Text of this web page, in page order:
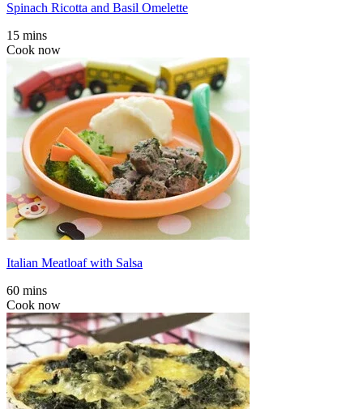
Spinach Ricotta and Basil Omelette
15 mins
Cook now
Italian Meatloaf with Salsa
60 mins
Cook now